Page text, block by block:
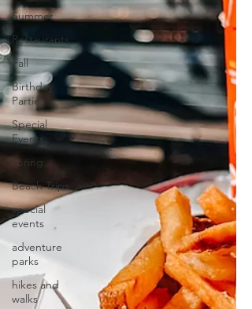
Summer
Restaurants
Fall
Birthday
Parties
Special
Events
spring
Beach Trips
special
events
adventure
parks
hikes and
walks